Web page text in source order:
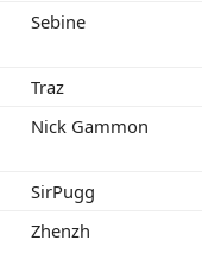
Sebine
Traz
Nick Gammon
SirPugg
Zhenzh